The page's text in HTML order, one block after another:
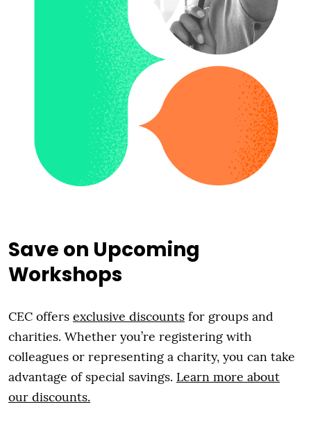
Save on Upcoming
Workshops
CEC offers exclusive discounts for groups and
charities. Whether you’re registering with
colleagues or representing a charity, you can take
advantage of special savings. Learn more about
our discounts.